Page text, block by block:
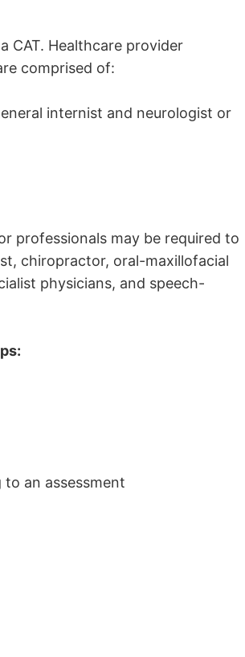
CAT. Healthcare provider
comprised of:
internist and neurologist or
professionals may be required to
chiropractor, oral-maxillofacial
physicians, and speech-
an assessment